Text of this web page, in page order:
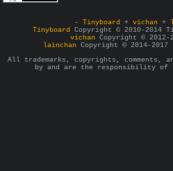
- Tinyboard + vichan +
Tinyboard Copyright © 2010-2014
vichan Copyright © 2012-
lainchan Copyright © 2014-
All trademarks, copyrights, comments,
by and are the responsibility